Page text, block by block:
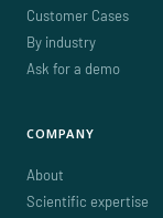
Customer Cases
By industry
Ask for a demo
COMPANY
About
Scientific expertise